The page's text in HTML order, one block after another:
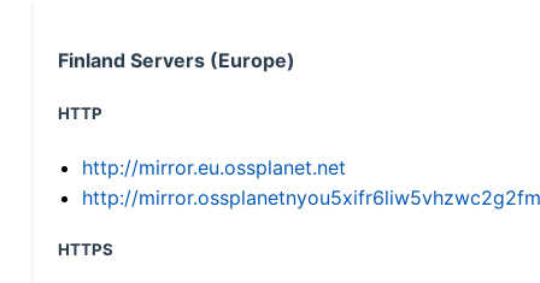
Finland Servers (Europe)
HTTP
http://mirror.eu.ossplanet.net
http://
HTTPS